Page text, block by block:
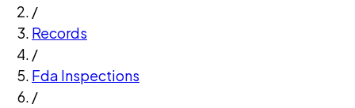
/
Records
/
Fda Inspections
/